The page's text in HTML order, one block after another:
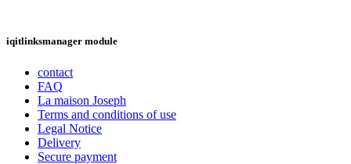
iqitlinksmanager module
contact
FAQ
La maison Joseph
Terms and conditions of use
Legal Notice
Delivery
Secure payment